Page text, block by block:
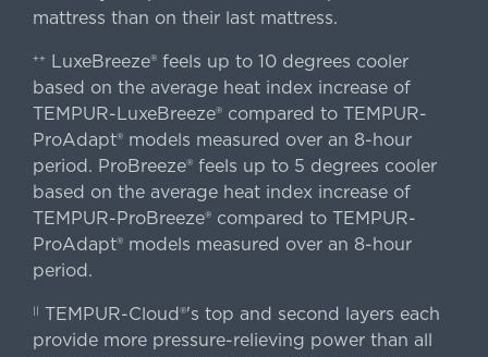
mattress than on their last mattress.
++
LuxeBreeze® feels up to 10 degrees cooler
based on the average heat index increase of
TEMPUR-LuxeBreeze® compared to TEMPUR-
ProAdapt® models measured over an 8-hour
period. ProBreeze® feels up to 5 degrees cooler
based on the average heat index increase of
TEMPUR-ProBreeze® compared to TEMPUR-
ProAdapt® models measured over an 8-hour
period.
TEMPUR-Cloud®'s top and second layers each
provide more pressure-relieving power than all